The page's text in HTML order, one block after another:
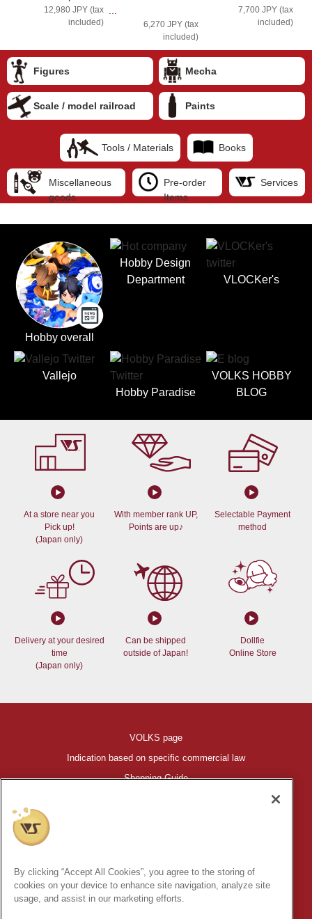
12,980 JPY (tax
included)
6,270 JPY (tax
included)
7,700 JPY (tax
included)
Figures Mecha
Scale / model railroad Paints
Tools / Materials Books
Miscellaneous
goods
Pre-order
Items
Services
Hobby overall
Hobby Design
Department
VLOCKer's
Vallejo
Hobby Paradise
VOLKS HOBBY
BLOG
At a store near you
Pick up!
(Japan only)
With member rank UP,
Points are up♪
Selectable Payment
method
Delivery at your desired
time
(Japan only)
Can be shipped
outside of Japan!
Dollfie
Online Store
VOLKS page
Indication based on specific commercial law
Shopping Guide
©VOLKS INC.
INC.
* Secondary use and unauthorized quotation of information and
images in this content is prohibited.
By clicking “Accept All Cookies”, you agree to the storing of
cookies on your device to enhance site navigation, analyze site
usage, and assist in our marketing efforts.